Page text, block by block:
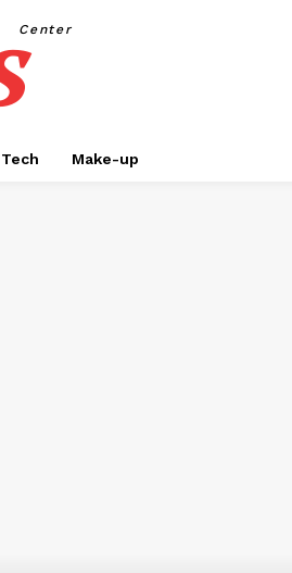
Center
Tech Make-up